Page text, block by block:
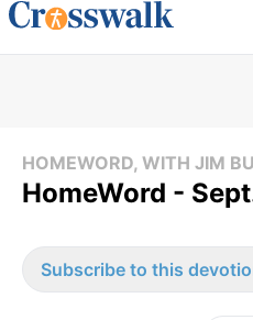
HOMEWORD, WITH JIM
HomeWord -
Subscribe to this